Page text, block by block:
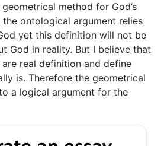
method for God’s
ontological argument relies
yet this definition will not be
God in reality. But I believe that
are real definition and define
is. Therefore the geometrical
a logical argument for the